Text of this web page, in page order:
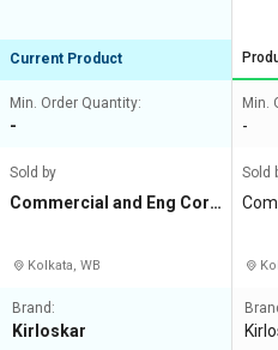
Current Product
Min. Order Quantity:
-
Sold by
Commercial and Eng Corp
Kolkata, WB
Brand:
Kirloskar
Min.
-
Sold